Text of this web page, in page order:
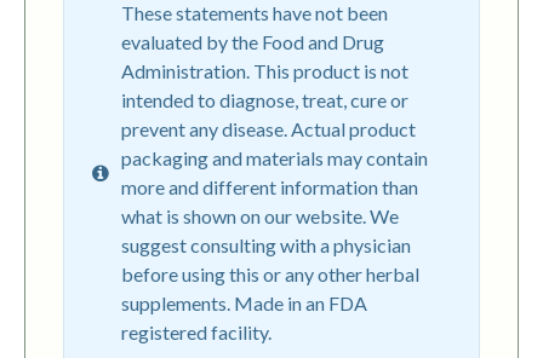
These statements have not been
evaluated by the Food and Drug
Administration. This product is not
intended to diagnose, treat, cure or
prevent any disease. Actual product
packaging and materials may contain
more and different information than
what is shown on our website. We
suggest consulting with a physician
before using this or any other herbal
supplements. Made in an FDA
registered facility.